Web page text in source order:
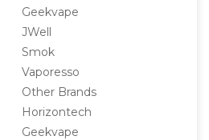
Geekvape
JWell
Smok
Vaporesso
Other Brands
Horizontech
Geekvape